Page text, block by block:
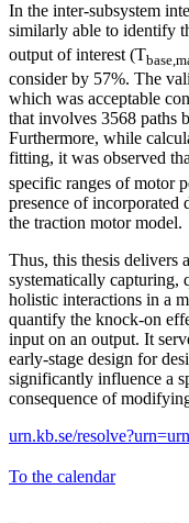
In the inter-subsystem
similarly able to identify
output of interest (T
consider by 57%. The
which was acceptable
that involves 3568 paths
Furthermore, while
fitting, it was observed
specific ranges of motor
presence of incorporated
the traction motor model.
Thus, this thesis delivers
systematically capturing,
holistic interactions in a
quantify the knock-on
input on an output. It
early-stage design for
significantly influence a
consequence of
urn.kb.se/
To the calendar